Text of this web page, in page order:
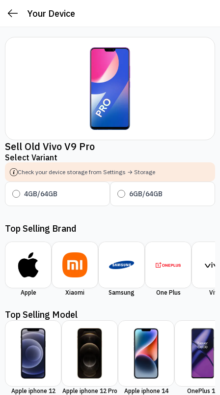
Your Device
Sell Old Vivo V9 Pro
Select Variant
Check your device storage from Settings → Storage
4GB/64GB 6GB/64GB
Top Selling Brand
Apple Xiaomi Samsung One Plus
Top Selling Model
Apple iphone 12 Apple iphone 12 Pro Apple iphone 14 OnePlus 11